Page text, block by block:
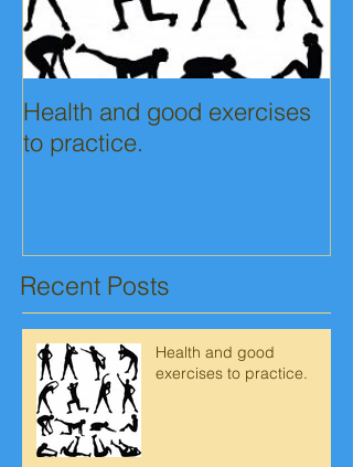
Health and good exercises
to practice.
Recent Posts
Health and good
exercises to practice.